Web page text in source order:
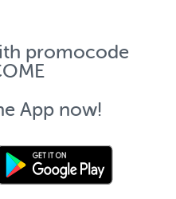
promocode
App now!